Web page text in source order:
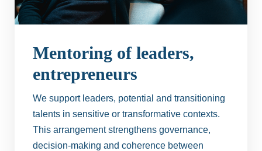
Mentoring of leaders,
entrepreneurs
We support leaders, potential and transitioning
talents in sensitive or transformative contexts.
This arrangement strengthens governance,
decision-making and coherence between